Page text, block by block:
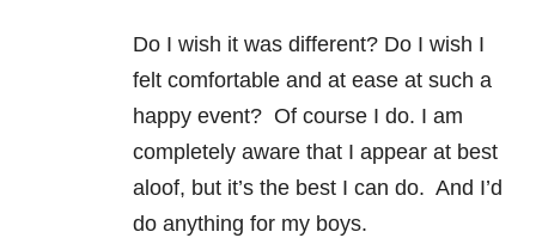
Do I wish it was different? Do I wish I
felt comfortable and at ease at such a
happy event? Of course I do. I am
completely aware that I appear at best
aloof, but it’s the best I can do. And I’d
do anything for my boys.